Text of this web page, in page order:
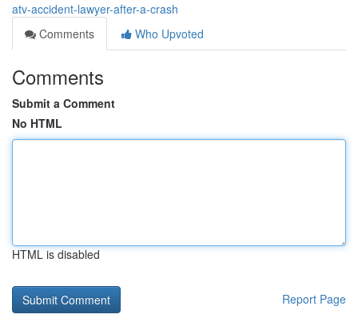
atv-accident-lawyer-after-a-crash
Comments
Who Upvoted
Comments
Submit a Comment
No HTML
HTML is disabled
Report Page